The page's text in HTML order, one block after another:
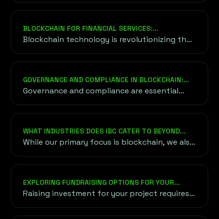
optimize supply chains.
BLOCKCHAIN FOR FINANCIAL SERVICES:
TRANSFORMING THE FUTURE OF FINANCE
Blockchain technology is revolutionizing the
financial services sector by providing an
alternative to traditional financial systems.
GOVERNANCE AND COMPLIANCE IN BLOCKCHAIN:
ENSURING TRUST AND SECURITY
Governance and compliance are essential
components in the blockchain ecosystem
that help ensure its efficient and secure
WHAT INDUSTRIES DOES IBC CATER TO BEYOND
BLOCKCHAIN AND CRYPTO?
While our primary focus is blockchain, we also
cater to industries exploring blockchain
applications, including finance, healthcare,
blockchain innovation to diverse sectors.
EXPLORING FUNDRAISING OPTIONS FOR YOUR
PROJECT
Raising investment for your project requires
understanding a variety of funding options,
both traditional and unconventional,